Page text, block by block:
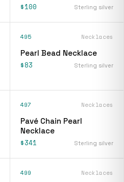
$100 Sterling silver
495 Necklaces
Pearl Bead Necklace
$83 Sterling silver
497 Necklaces
Pavé Chain Pearl
Necklace
$341 Sterling silver
499 Necklaces